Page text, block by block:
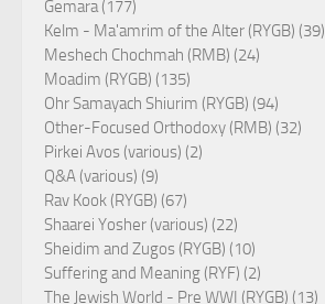
Gemara (177)
Kelm - Ma'amrim of the Alter (RYGB) (39)
Meshech Chochmah (RMB) (24)
Moadim (RYGB) (135)
Ohr Samayach Shiurim (RYGB) (94)
Other-Focused Orthodoxy (RMB) (32)
Pirkei Avos (various) (2)
Q&A (various) (9)
Rav Kook (RYGB) (67)
Shaarei Yosher (various) (22)
Sheidim and Zugos (RYGB) (10)
Suffering and Meaning (RYF) (2)
The Jewish World - Pre WWI (RYGB) (13)